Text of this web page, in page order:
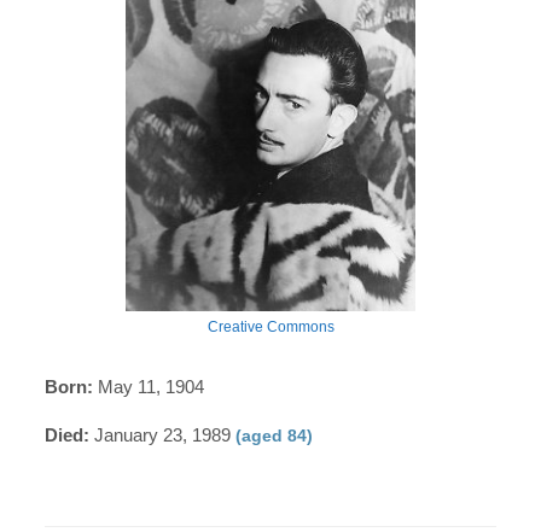
Creative Commons
Born: May 11, 1904
Died: January 23, 1989(aged 84)